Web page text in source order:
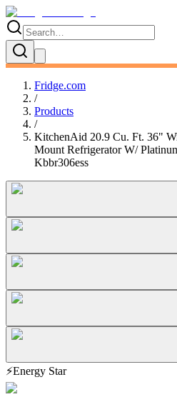
Fridge.com
/
Products
/
KitchenAid 20.9 Cu. Ft. 36"
Mount Refrigerator W/
Kbbr306ess
⚡Energy Star